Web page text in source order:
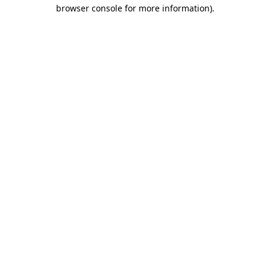
browser console for more information).